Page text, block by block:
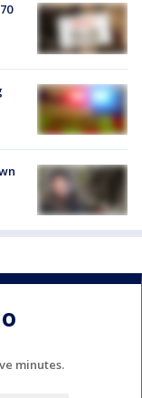
minutes.